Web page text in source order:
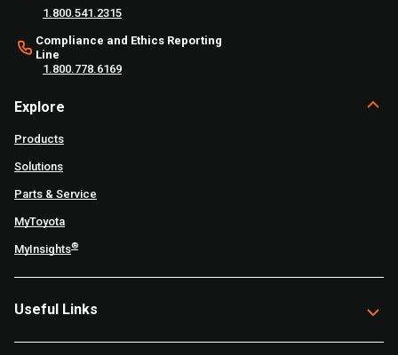
1.800.541.2315
Compliance and Ethics Reporting
Line
1.800.778.6169
Explore
Products
Solutions
Parts & Service
MyToyota
MyInsights®
Useful Links